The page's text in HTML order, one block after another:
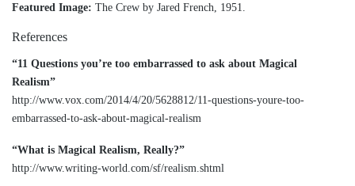
Featured Image: The Crew by Jared French, 1951.
References
“11 Questions you’re too embarrassed to ask about Magical
Realism”
http://www.vox.com/2014/4/20/5628812/11-questions-youre-too-
embarrassed-to-ask-about-magical-realism
“What is Magical Realism, Really?”
http://www.writing-world.com/sf/realism.shtml